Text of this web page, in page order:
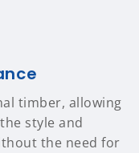
timber, allowing
style and
the need for